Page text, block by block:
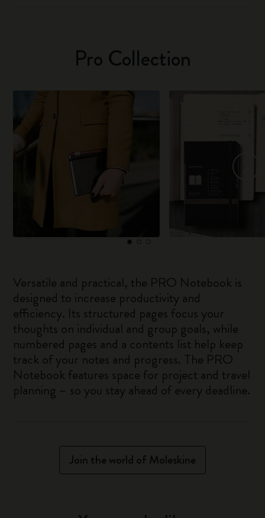
Pro Collection
Versatile and practical, the PRO Notebook is
designed to increase productivity and
efficiency. Its structured pages focus your
thoughts on individual and group goals, while
numbered pages and a contents list help keep
track of your notes and progress. The PRO
Notebook features space for project and travel
planning – so you stay ahead of every deadline.
Join the world of Moleskine